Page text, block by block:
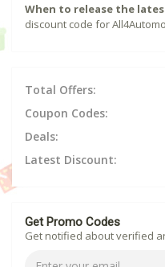
When to release the
discount code for
Total Offers:
Coupon Codes:
Deals:
Latest Discount:
Get Promo Codes
Get notified about verified